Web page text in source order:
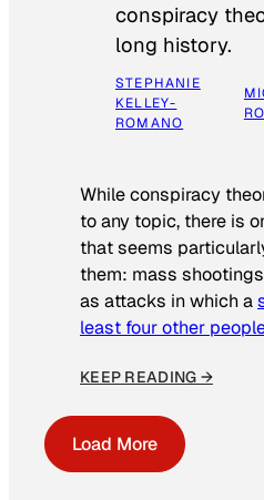
conspiracy
long history.
STEPHANIE
KELLEY-
ROMANO
While conspiracy
to any topic, there is
that seems
them: mass
as attacks in which a
least four other
KEEP READING →
Load More